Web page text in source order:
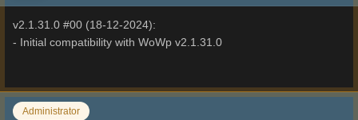
v2.1.31.0 #00 (18-12-2024):
- Initial compatibility with WoWp v2.1.31.0
Administrator